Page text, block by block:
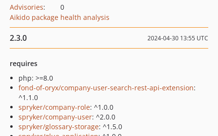
Advisories:
0
Aikido package health analysis
2.3.0 2024-04-30 13:55 UTC
requires
php: >=8.0
fond-of-oryx/company-user-search-rest-api-extension:
^1.1.0
spryker/company-role: ^1.0.0
spryker/company-user: ^2.0.0
spryker/glossary-storage: ^1.5.0